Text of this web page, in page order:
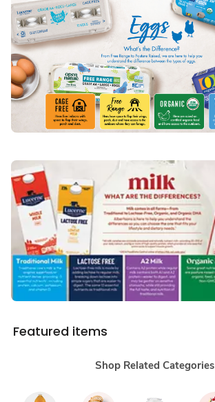
Featured items
Shop Related Categories